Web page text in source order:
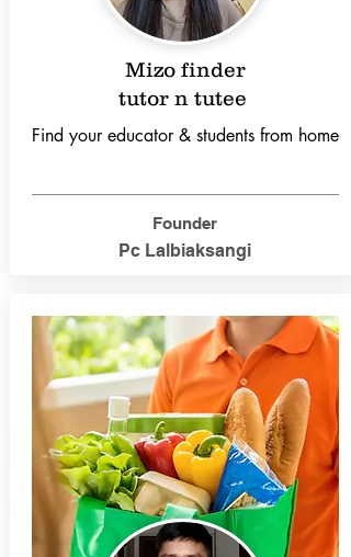
Mizo finder
tutor n tutee
Find your educator & students from home
Founder
Pc Lalbiaksangi